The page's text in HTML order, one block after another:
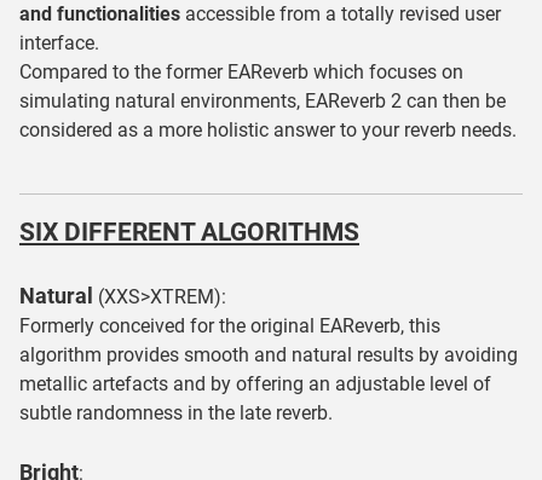
and functionalities accessible from a totally revised user
interface.
Compared to the former EAReverb which focuses on
simulating natural environments, EAReverb 2 can then be
considered as a more holistic answer to your reverb needs.
SIX DIFFERENT ALGORITHMS
Natural (XXS>XTREM):
Formerly conceived for the original EAReverb, this
algorithm provides smooth and natural results by avoiding
metallic artefacts and by offering an adjustable level of
subtle randomness in the late reverb.
Bright: